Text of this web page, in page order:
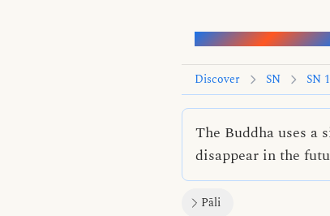
Words of the
Discover SN SN
The Buddha uses
disappear in the
Pāli